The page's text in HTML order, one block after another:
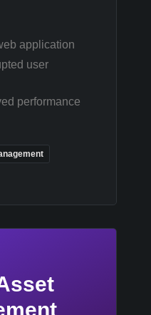
application
user
performance